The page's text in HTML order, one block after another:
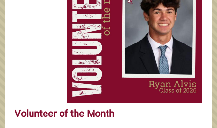
Volunteer of the Month